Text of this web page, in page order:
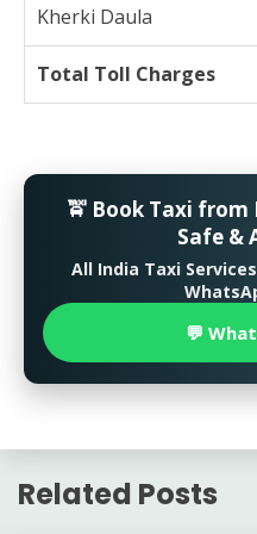
Kherki Daula
Total Toll Charges
🚖 Book Taxi
Safe &
All India Taxi
💬
Related Posts